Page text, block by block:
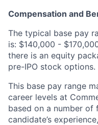
Compensation and
The typical base pay
is: $140,000 -
there is an equity
pre-IPO stock options.
This base pay range
career levels at
based on a number
candidate’s